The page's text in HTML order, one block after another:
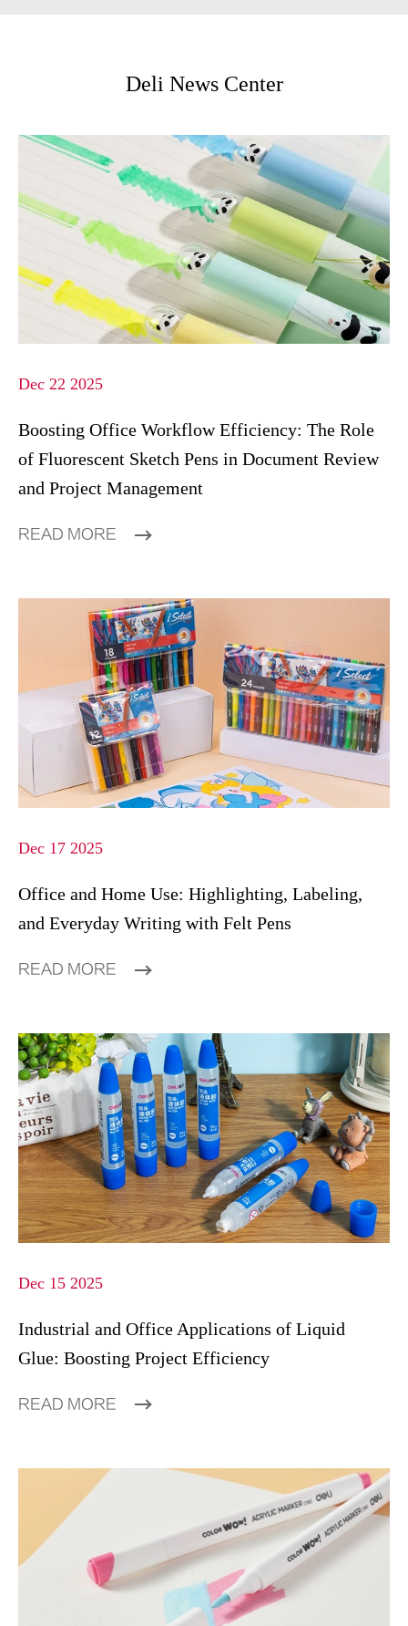
Deli News Center
Dec 22 2025
Boosting Office Workflow Efficiency: The Role
of Fluorescent Sketch Pens in Document Review
and Project Management
READ MORE
Dec 17 2025
Office and Home Use: Highlighting, Labeling,
and Everyday Writing with Felt Pens
READ MORE
Dec 15 2025
Industrial and Office Applications of Liquid
Glue: Boosting Project Efficiency
READ MORE